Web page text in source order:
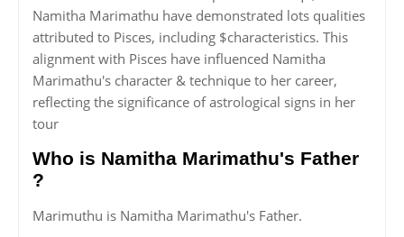
Namitha Marimathu have demonstrated lots qualities
attributed to Pisces, including $characteristics. This
alignment with Pisces have influenced Namitha
Marimathu's character & technique to her career,
reflecting the significance of astrological signs in her
tour
Who is Namitha Marimathu's Father
?
Marimuthu is Namitha Marimathu's Father.